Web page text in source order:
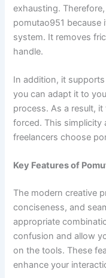
exhausting.
pomutao951
system. It removes
handle.
In addition, it
you can adapt it to
process. As a result,
forced. This simplicity
freelancers choose
Key Features of
The modern creative
conciseness, and
appropriate
confusion and allow
on the tools. These
enhance your